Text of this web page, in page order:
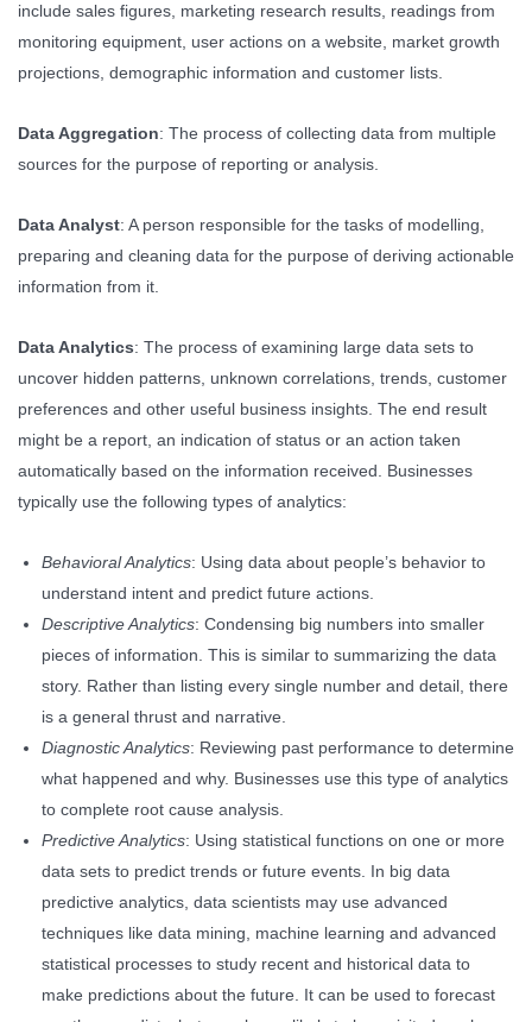
include sales figures, marketing research results, readings from
monitoring equipment, user actions on a website, market growth
projections, demographic information and customer lists.
Data Aggregation: The process of collecting data from multiple
sources for the purpose of reporting or analysis.
Data Analyst: A person responsible for the tasks of modelling,
preparing and cleaning data for the purpose of deriving actionable
information from it.
Data Analytics: The process of examining large data sets to
uncover hidden patterns, unknown correlations, trends, customer
preferences and other useful business insights. The end result
might be a report, an indication of status or an action taken
automatically based on the information received. Businesses
typically use the following types of analytics:
Behavioral Analytics: Using data about people’s behavior to
understand intent and predict future actions.
Descriptive Analytics: Condensing big numbers into smaller
pieces of information. This is similar to summarizing the data
story. Rather than listing every single number and detail, there
is a general thrust and narrative.
Diagnostic Analytics: Reviewing past performance to determine
what happened and why. Businesses use this type of analytics
to complete root cause analysis.
Predictive Analytics: Using statistical functions on one or more
data sets to predict trends or future events. In big data
predictive analytics, data scientists may use advanced
techniques like data mining, machine learning and advanced
statistical processes to study recent and historical data to
make predictions about the future. It can be used to forecast